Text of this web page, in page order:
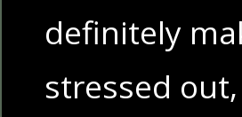
definitely
stressed